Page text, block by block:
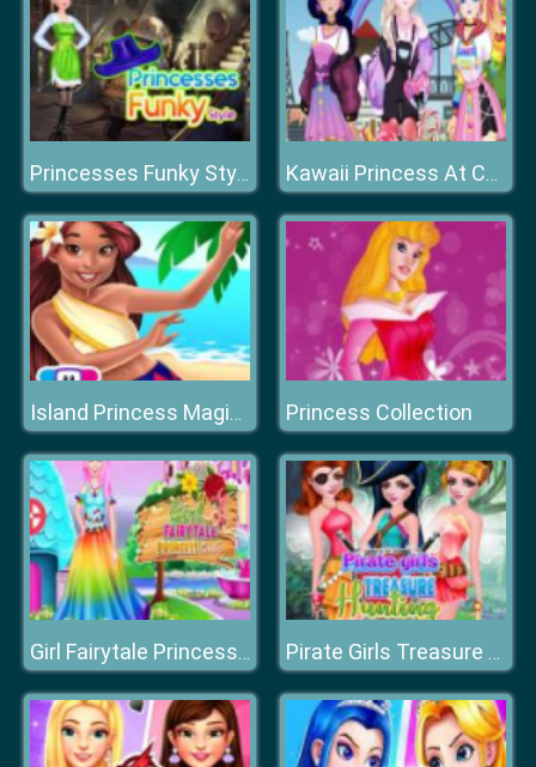
Princesses Funky Style Kawaii Princess At Comic
Island Princess Magic Quest Princess Collection
Girl Fairytale Princess Look Pirate Girls Treasure Hunting